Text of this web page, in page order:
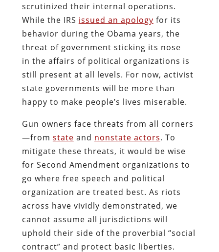
scrutinized their internal operations.
While the IRS issued an apology for its
behavior during the Obama years, the
threat of government sticking its nose
in the affairs of political organizations is
still present at all levels. For now, activist
state governments will be more than
happy to make people’s lives miserable.
Gun owners face threats from all corners
—from state and nonstate actors. To
mitigate these threats, it would be wise
for Second Amendment organizations to
go where free speech and political
organization are treated best. As riots
across have vividly demonstrated, we
cannot assume all jurisdictions will
uphold their side of the proverbial “social
contract” and protect basic liberties.